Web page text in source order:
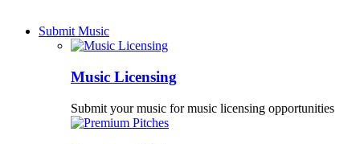
Submit Music
Music Licensing
Submit your music for music licensing opportunities